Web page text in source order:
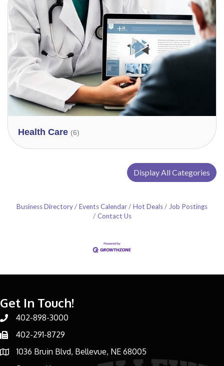
Health Care (6)
Display All Categories
Business Directory Events Calendar Hot Deals
Job Postings
Contact Us
Get In Touch!
Phone number
402-898-3000
Phone number
402-291-8729
address1036 Bruin Blvd, Bellevue, NE 68005